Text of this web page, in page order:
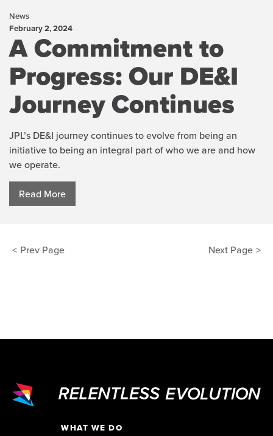
News
February 2, 2024
A Commitment to
Progress: Our DE&I
Journey Continues
JPL’s DE&I journey continues to evolve from being an
initiative to being an integral part of who we are and how
we operate.
Read More
Posts
Prev Page Next Page
WHAT WE DO